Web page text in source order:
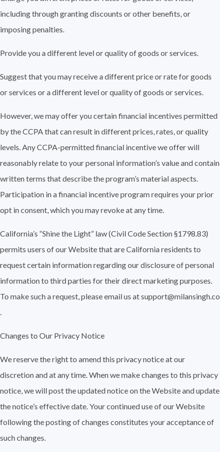
including through granting discounts or other benefits, or
imposing penalties.
Provide you a different level or quality of goods or services.
Suggest that you may receive a different price or rate for goods
or services or a different level or quality of goods or services.
However, we may offer you certain financial incentives permitted
by the CCPA that can result in different prices, rates, or quality
levels. Any CCPA-permitted financial incentive we offer will
reasonably relate to your personal information’s value and contain
written terms that describe the program’s material aspects.
Participation in a financial incentive program requires your prior
opt in consent, which you may revoke at any time.
California’s “Shine the Light” law (Civil Code Section §1798.83)
permits users of our Website that are California residents to
request certain information regarding our disclosure of personal
information to third parties for their direct marketing purposes.
To make such a request, please email us at support@milansingh.co
.
Changes to Our Privacy Notice
We reserve the right to amend this privacy notice at our
discretion and at any time. When we make changes to this privacy
notice, we will post the updated notice on the Website and update
the notice’s effective date. Your continued use of our Website
following the posting of changes constitutes your acceptance of
such changes.